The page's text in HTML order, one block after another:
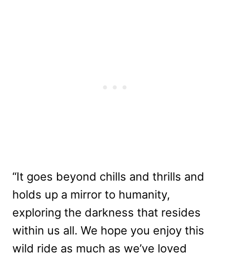
“It goes beyond chills and thrills and
holds up a mirror to humanity,
exploring the darkness that resides
within us all. We hope you enjoy this
wild ride as much as we’ve loved